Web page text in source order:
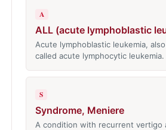
A
ALL (acute lymphoblastic
Acute lymphoblastic leukemia,
called acute lymphocytic
S
Syndrome, Meniere
A condition with recurrent vertigo